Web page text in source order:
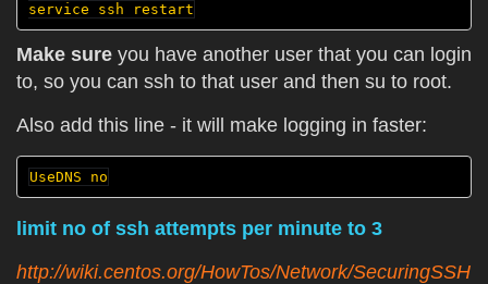
Make sure you have another user that you can login
to, so you can ssh to that user and then su to root.
Also add this line - it will make logging in faster:
limit no of ssh attempts per minute to 3
http://wiki.centos.org/HowTos/Network/SecuringSSH